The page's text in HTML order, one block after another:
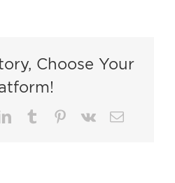
Choose Your
LinkedIn
TumblrPinterest
Vk Email